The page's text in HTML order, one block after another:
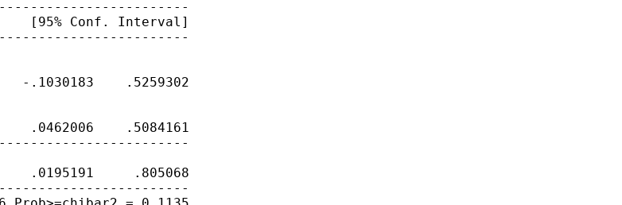
Conf. Interval]
.5259302
.0462006    .5084161
.805068